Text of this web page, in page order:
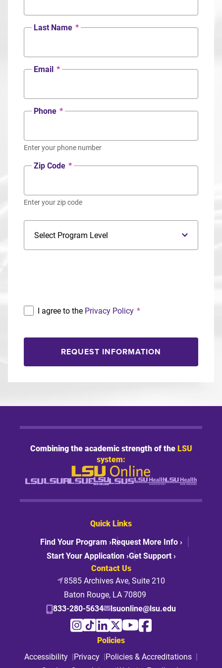
Last Name *
Email *
Phone *
Enter your phone number
Zip Code *
Enter your zip code
I agree to the Privacy Policy *
REQUEST INFORMATION
Combining the academic strength of theLSU
system:
Quick Links
Find Your Program ›Request More Info ›
Start Your Application ›Get Support ›
Contact Us
8585 Archives Ave, Suite 210
Baton Rouge, LA 70809
833-280-5634
lsuonline@lsu.edu
Policies
Accessibility
Privacy
Policies & Accreditations